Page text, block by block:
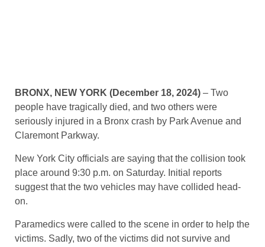
BRONX, NEW YORK (December 18, 2024) – Two
people have tragically died, and two others were
seriously injured in a Bronx crash by Park Avenue and
Claremont Parkway.
New York City officials are saying that the collision took
place around 9:30 p.m. on Saturday. Initial reports
suggest that the two vehicles may have collided head-
on.
Paramedics were called to the scene in order to help the
victims. Sadly, two of the victims did not survive and